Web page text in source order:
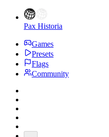
Pax Historia
Games
Presets
Flags
Community